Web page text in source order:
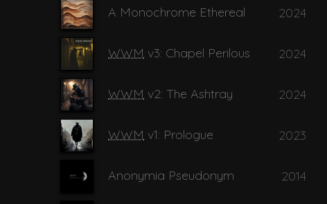
I belong to
15 Watch me
A Monochrome Ethereal 2024
WWM v3: Chapel Perilous 2024
WWM v2: The Ashtray 2024
WWM v1: Prologue 2023
Anonymia Pseudonym 2014